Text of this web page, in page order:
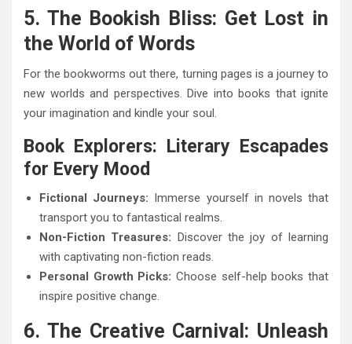
5. The Bookish Bliss: Get Lost in
the World of Words
For the bookworms out there, turning pages is a journey to
new worlds and perspectives. Dive into books that ignite
your imagination and kindle your soul.
Book Explorers: Literary Escapades
for Every Mood
Fictional Journeys: Immerse yourself in novels that
transport you to fantastical realms.
Non-Fiction Treasures: Discover the joy of learning
with captivating non-fiction reads.
Personal Growth Picks: Choose self-help books that
inspire positive change.
6. The Creative Carnival: Unleash